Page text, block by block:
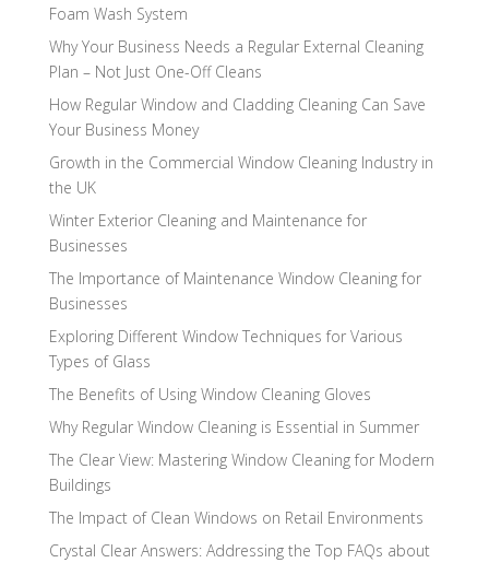
Foam Wash System
Why Your Business Needs a Regular External Cleaning
Plan – Not Just One-Off Cleans
How Regular Window and Cladding Cleaning Can Save
Your Business Money
Growth in the Commercial Window Cleaning Industry in
the UK
Winter Exterior Cleaning and Maintenance for
Businesses
The Importance of Maintenance Window Cleaning for
Businesses
Exploring Different Window Techniques for Various
Types of Glass
The Benefits of Using Window Cleaning Gloves
Why Regular Window Cleaning is Essential in Summer
The Clear View: Mastering Window Cleaning for Modern
Buildings
The Impact of Clean Windows on Retail Environments
Crystal Clear Answers: Addressing the Top FAQs about